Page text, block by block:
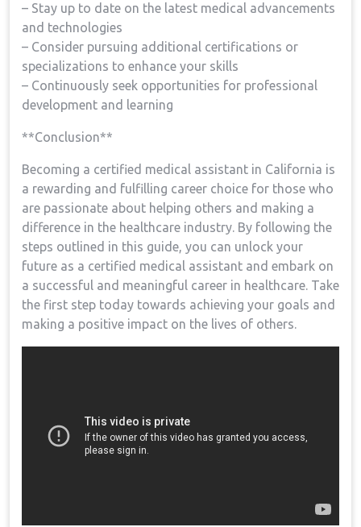
– Stay up to date on the latest‍ medical advancements
and technologies
– Consider pursuing additional certifications or
specializations ⁢to enhance your ⁣skills
– Continuously seek opportunities for professional
development and learning
**Conclusion**
Becoming a certified medical assistant in ​California is
a rewarding and fulfilling career choice for those who
are passionate about‍ helping others and ⁢making a
difference in the ‍healthcare industry. By ⁤following the‌
steps outlined in this guide, you can unlock your​
future as⁣ a certified medical assistant and embark on​
a successful and meaningful career ​in healthcare. ​Take
the first step today towards⁤ achieving⁣ your goals and
making a positive impact on‍ the⁣ lives of others.